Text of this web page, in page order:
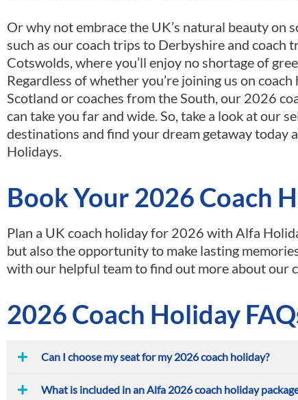
Or why not embrace the UK’s natural beauty on
such as our coach trips to Derbyshire and coach
Cotswolds, where you’ll enjoy no shortage of
Regardless of whether you’re joining us on
Scotland or coaches from the South, our 2026
can take you far and wide. So, take a look at our
destinations and find your dream getaway today
Holidays.
Book Your 2026 Coach
Plan a UK coach holiday for 2026 with Alfa
but also the opportunity to make lasting
with our helpful team to find out more about our
2026 Coach Holiday
Can I choose my seat for my 2026 coach holiday?
What is included in an Alfa 2026 coach holiday